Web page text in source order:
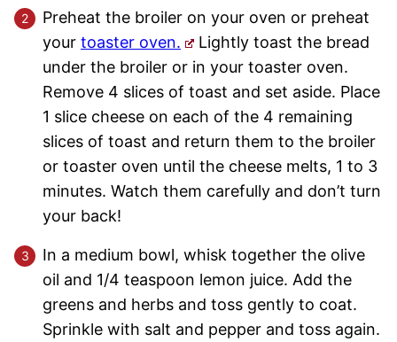
Preheat the broiler on your oven or preheat
your toaster oven.
Lightly toast the bread
under the broiler or in your toaster oven.
Remove 4 slices of toast and set aside. Place
1 slice cheese on each of the 4 remaining
slices of toast and return them to the broiler
or toaster oven until the cheese melts, 1 to 3
minutes. Watch them carefully and don’t turn
your back!
In a medium bowl, whisk together the olive
oil and 1/4 teaspoon lemon juice. Add the
greens and herbs and toss gently to coat.
Sprinkle with salt and pepper and toss again.